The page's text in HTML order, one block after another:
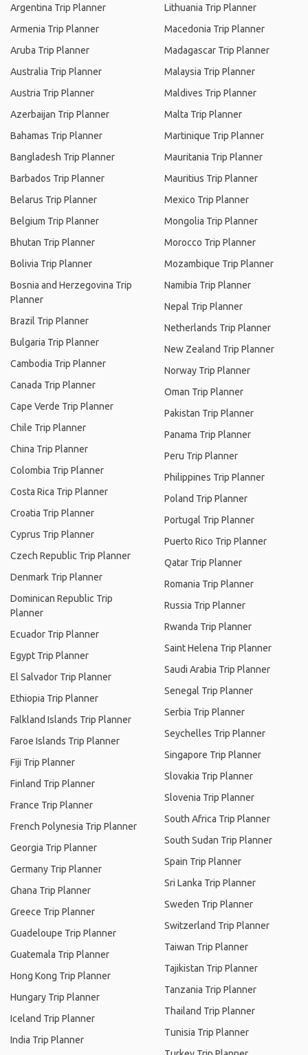
Argentina Trip Planner
Armenia Trip Planner
Aruba Trip Planner
Australia Trip Planner
Austria Trip Planner
Azerbaijan Trip Planner
Bahamas Trip Planner
Bangladesh Trip Planner
Barbados Trip Planner
Belarus Trip Planner
Belgium Trip Planner
Bhutan Trip Planner
Bolivia Trip Planner
Bosnia and Herzegovina Trip
Planner
Brazil Trip Planner
Bulgaria Trip Planner
Cambodia Trip Planner
Canada Trip Planner
Cape Verde Trip Planner
Chile Trip Planner
China Trip Planner
Colombia Trip Planner
Costa Rica Trip Planner
Croatia Trip Planner
Cyprus Trip Planner
Czech Republic Trip Planner
Denmark Trip Planner
Dominican Republic Trip
Planner
Ecuador Trip Planner
Egypt Trip Planner
El Salvador Trip Planner
Ethiopia Trip Planner
Falkland Islands Trip Planner
Faroe Islands Trip Planner
Fiji Trip Planner
Finland Trip Planner
France Trip Planner
French Polynesia Trip Planner
Georgia Trip Planner
Germany Trip Planner
Ghana Trip Planner
Greece Trip Planner
Guadeloupe Trip Planner
Guatemala Trip Planner
Hong Kong Trip Planner
Hungary Trip Planner
Iceland Trip Planner
India Trip Planner
Lithuania Trip Planner
Macedonia Trip Planner
Madagascar Trip Planner
Malaysia Trip Planner
Maldives Trip Planner
Malta Trip Planner
Martinique Trip Planner
Mauritania Trip Planner
Mauritius Trip Planner
Mexico Trip Planner
Mongolia Trip Planner
Morocco Trip Planner
Mozambique Trip Planner
Namibia Trip Planner
Nepal Trip Planner
Netherlands Trip Planner
New Zealand Trip Planner
Norway Trip Planner
Oman Trip Planner
Pakistan Trip Planner
Panama Trip Planner
Peru Trip Planner
Philippines Trip Planner
Poland Trip Planner
Portugal Trip Planner
Puerto Rico Trip Planner
Qatar Trip Planner
Romania Trip Planner
Russia Trip Planner
Rwanda Trip Planner
Saint Helena Trip Planner
Saudi Arabia Trip Planner
Senegal Trip Planner
Serbia Trip Planner
Seychelles Trip Planner
Singapore Trip Planner
Slovakia Trip Planner
Slovenia Trip Planner
South Africa Trip Planner
South Sudan Trip Planner
Spain Trip Planner
Sri Lanka Trip Planner
Sweden Trip Planner
Switzerland Trip Planner
Taiwan Trip Planner
Tajikistan Trip Planner
Tanzania Trip Planner
Thailand Trip Planner
Tunisia Trip Planner